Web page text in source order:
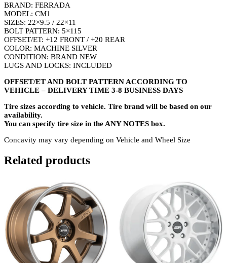
BRAND: FERRADA
MODEL: CM1
SIZES: 22×9.5 / 22×11
BOLT PATTERN: 5×115
OFFSET/ET: +12 FRONT / +20 REAR
COLOR: MACHINE SILVER
CONDITION: BRAND NEW
LUGS AND LOCKS: INCLUDED
OFFSET/ET AND BOLT PATTERN ACCORDING TO
VEHICLE – DELIVERY TIME 3-8 BUSINESS DAYS
Tire sizes according to vehicle. Tire brand will be based on our
availability.
You can specify tire size in the ANY NOTES box.
Concavity may vary depending on Vehicle and Wheel Size
Related products